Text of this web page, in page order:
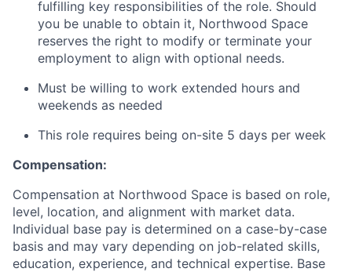
fulfilling key responsibilities of the role. Should
you be unable to obtain it, Northwood Space
reserves the right to modify or terminate your
employment to align with optional needs.
Must be willing to work extended hours and
weekends as needed
This role requires being on-site 5 days per week
Compensation:
Compensation at Northwood Space is based on role,
level, location, and alignment with market data.
Individual base pay is determined on a case-by-case
basis and may vary depending on job-related skills,
education, experience, and technical expertise. Base